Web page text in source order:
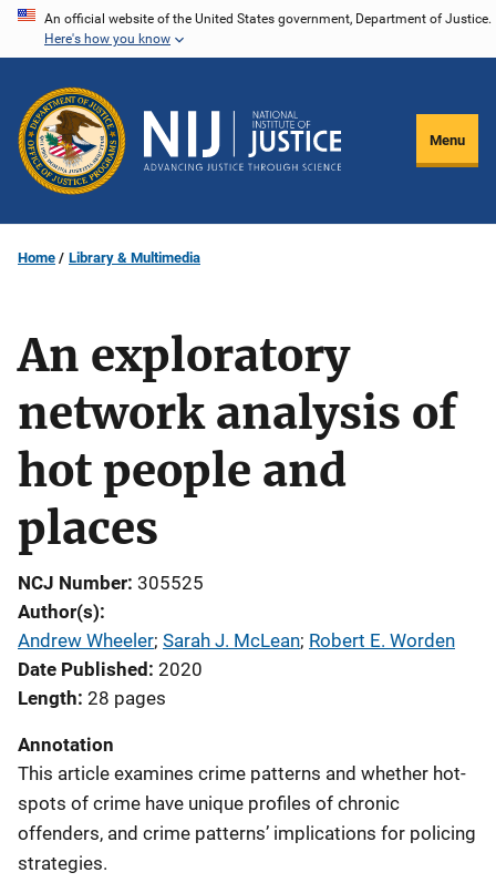
Skip
content
An official website of the United States government, Department of Justice.
Here's how you know
Menu
Home Library & Multimedia
An exploratory
network analysis of
hot people and
places
NCJ Number 305525
Author(s)
Andrew Wheeler; Sarah J. McLean; Robert E. Worden
Date Published 2020
Length 28 pages
Annotation
This article examines crime patterns and whether hot-
spots of crime have unique profiles of chronic
offenders, and crime patterns’ implications for policing
strategies.